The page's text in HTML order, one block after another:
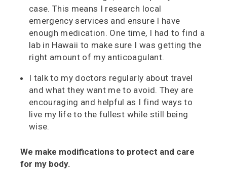
case. This means I research local
emergency services and ensure I have
enough medication. One time, I had to find a
lab in Hawaii to make sure I was getting the
right amount of my anticoagulant.
I talk to my doctors regularly about travel
and what they want me to avoid. They are
encouraging and helpful as I find ways to
live my life to the fullest while still being
wise.
We make modifications to protect and care
for my body.